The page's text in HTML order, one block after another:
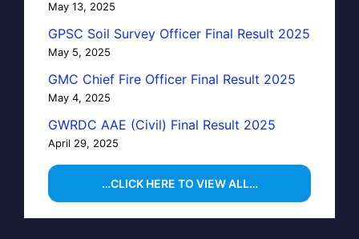
May 13, 2025
GPSC Soil Survey Officer Final Result 2025
May 5, 2025
GMC Chief Fire Officer Final Result 2025
May 4, 2025
GWRDC AAE (Civil) Final Result 2025
April 29, 2025
…CLICK HERE TO VIEW ALL…